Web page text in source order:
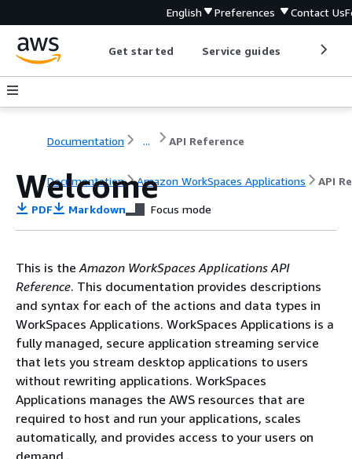
English Preferences Contact Us
Get started Service guides
Documentation ... API Reference
Documentation Amazon WorkSpaces Applications API
Welcome
PDF Markdown Focus mode
This is theAmazon WorkSpaces Applications API
Reference. This documentation provides descriptions
and syntax for each of the actions and data types in
WorkSpaces Applications. WorkSpaces Applications is a
fully managed, secure application streaming service
that lets you stream desktop applications to users
without rewriting applications. WorkSpaces
Applications manages the AWS resources that are
required to host and run your applications, scales
automatically, and provides access to your users on
demand.